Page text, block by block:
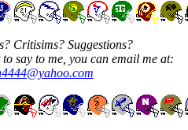
Critisims? Suggestions?
say to me, you can email me at: